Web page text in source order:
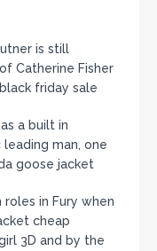
is still
Catherine Fisher
friday sale
a built in
man, one
goose jacket
in Fury when
cheap
3D and by the